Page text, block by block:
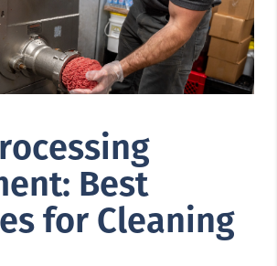
Best
for Cleaning